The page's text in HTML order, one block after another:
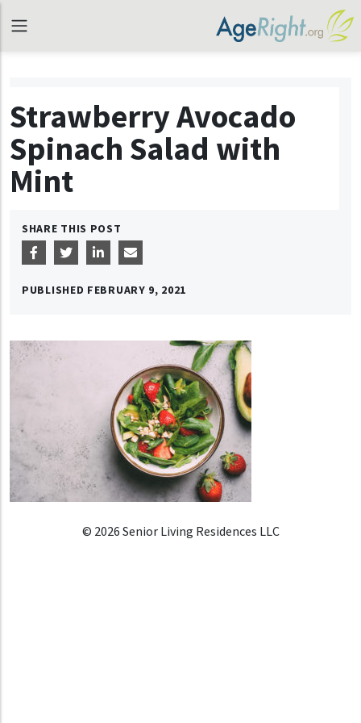
Strawberry Avocado
Spinach Salad with
Mint
SHARE THIS POST
PUBLISHED FEBRUARY 9, 2021
© 2026 Senior Living Residences LLC